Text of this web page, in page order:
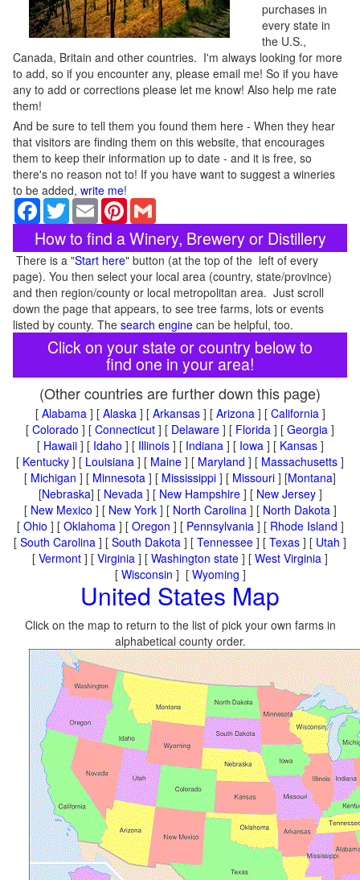
purchases in
every state in
the U.S.,
Canada, Britain and other countries. I'm always looking for more
to add, so if you encounter any, please email me! So if you have
any to add or corrections please let me know! Also help me rate
them!
And be sure to tell them you found them here - When they hear
that visitors are finding them on this website, that encourages
them to keep their information up to date - and it is free, so
there's no reason not to! If you have want to suggest a wineries
to be added, write me!
Facebook
TwitterEmail Pinterest
How to find a Winery, Brewery or Distillery
There is a "Start here" button (at the top of the left of every
page). You then select your local area (country, state/province)
and then region/county or local metropolitan area. Just scroll
down the page that appears, to see tree farms, lots or events
listed by county. The search engine can be helpful, too.
Click on your state or country below to
find one in your area!
(Other countries are further down this page)
[ Alabama] [ Alaska] [ Arkansas] [ Arizona] [ California]
[ Colorado ] [ Connecticut ] [ Delaware ] [ Florida ] [ Georgia ]
[ Hawaii] [ Idaho ] [ Illinois] [ Indiana] [ Iowa] [ Kansas]
[ Kentucky ] [ Louisiana ] [ Maine ] [ Maryland ] [ Massachusetts ]
[ Michigan ] [ Minnesota ] [ Mississippi ] [ Missouri ] [Montana]
[Nebraska] [ Nevada] [ New Hampshire] [ New Jersey]
[ New Mexico ] [ New York] [ North Carolina] [ North Dakota]
[ Ohio ] [ Oklahoma] [ Oregon ] [ Pennsylvania] [ Rhode Island ]
[ South Carolina ] [ South Dakota ] [ Tennessee ] [ Texas ] [ Utah ]
[ Vermont ] [ Virginia ] [ Washington state ] [ West Virginia ]
[ Wisconsin ] [ Wyoming ]
United States Map
Click on the map to return to the list of pick your own farms in
alphabetical county order.